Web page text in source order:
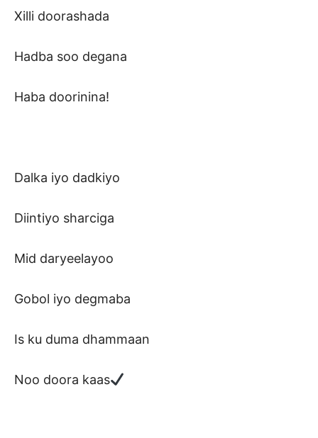
Xilli doorashada
Hadba soo degana
Haba doorinina!
Dalka iyo dadkiyo
Diintiyo sharciga
Mid daryeelayoo
Gobol iyo degmaba
Is ku duma dhammaan
Noo doora kaas